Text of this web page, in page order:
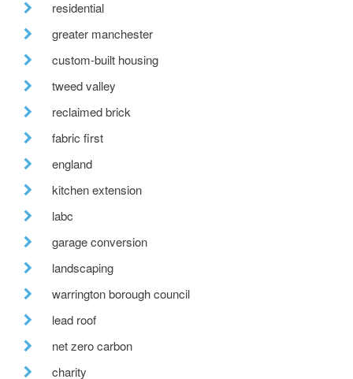
residential
greater manchester
custom-built housing
tweed valley
reclaimed brick
fabric first
england
kitchen extension
labc
garage conversion
landscaping
warrington borough council
lead roof
net zero carbon
charity